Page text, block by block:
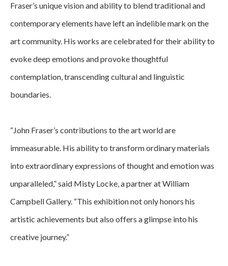
﻿Fraser’s unique vision and ability to blend traditional and
contemporary elements have left an indelible mark on the
art community. His works are celebrated for their ability to
evoke deep emotions and provoke thoughtful
contemplation, transcending cultural and linguistic
boundaries.
“John Fraser’s contributions to the art world are
immeasurable. His ability to transform ordinary materials
into extraordinary expressions of thought and emotion was
unparalleled,” said Misty Locke, a partner at William
Campbell Gallery. “This exhibition not only honors his
artistic achievements but also offers a glimpse into his
creative journey.”